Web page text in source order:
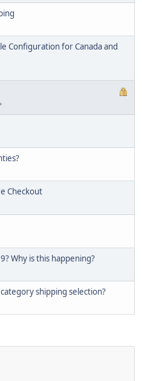
Configuration for Canada and
Checkout
Why is this happening?
shipping selection?